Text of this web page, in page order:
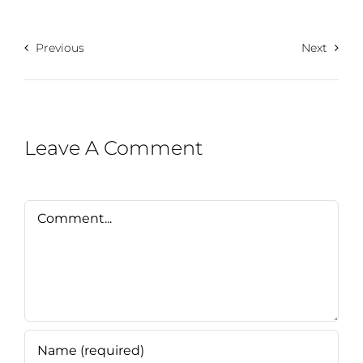
Previous Next
Leave A Comment